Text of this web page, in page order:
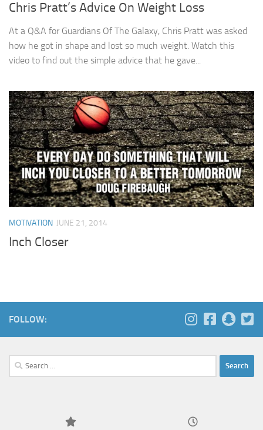
Chris Pratt’s Advice On Weight Loss
At a Q&A for Guardians Of The Galaxy, Chris Pratt was asked
how he got in shape and lost so much weight. Watch this
video to find out the simple advice that he gave...
MOTIVATION JUNE 21, 2014
Inch Closer
FOLLOW:
Search
for: